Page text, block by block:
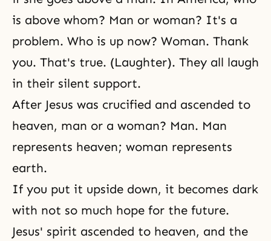
is above whom? Man or woman? It's a
problem. Who is up now? Woman. Thank
you. That's true. (Laughter). They all laugh
in their silent support.
After Jesus was crucified and ascended to
heaven, man or a woman? Man. Man
represents heaven; woman represents
earth.
If you put it upside down, it becomes dark
with not so much hope for the future.
Jesus' spirit ascended to heaven, and the